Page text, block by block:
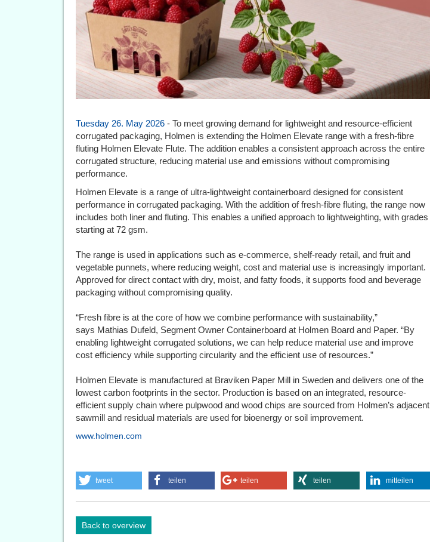
Tuesday 26. May 2026 - To meet growing demand for lightweight and resource-efficient
corrugated packaging, Holmen is extending the Holmen Elevate range with a fresh-fibre
fluting Holmen Elevate Flute. The addition enables a consistent approach across the entire
corrugated structure, reducing material use and emissions without compromising
performance.
Holmen Elevate is a range of ultra-lightweight containerboard designed for consistent
performance in corrugated packaging. With the addition of fresh-fibre fluting, the range now
includes both liner and fluting. This enables a unified approach to lightweighting, with grades
starting at 72 gsm.
The range is used in applications such as e-commerce, shelf-ready retail, and fruit and
vegetable punnets, where reducing weight, cost and material use is increasingly important.
Approved for direct contact with dry, moist, and fatty foods, it supports food and beverage
packaging without compromising quality.
“Fresh fibre is at the core of how we combine performance with sustainability,”
says Mathias Dufeld, Segment Owner Containerboard at Holmen Board and Paper. “By
enabling lightweight corrugated solutions, we can help reduce material use and improve
cost efficiency while supporting circularity and the efficient use of resources.”
Holmen Elevate is manufactured at Braviken Paper Mill in Sweden and delivers one of the
lowest carbon footprints in the sector. Production is based on an integrated, resource-
efficient supply chain where pulpwood and wood chips are sourced from Holmen’s adjacent
sawmill and residual materials are used for bioenergy or soil improvement.
www.holmen.com
tweet teilen teilen teilen mitteilen
Back to overview